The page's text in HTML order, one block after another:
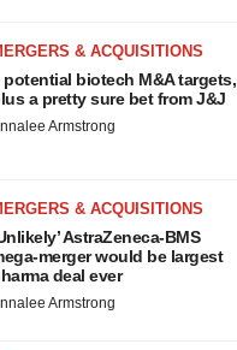
& ACQUISITIONS
potential biotech M&A targets,
a pretty sure bet from J&J
Armstrong
& ACQUISITIONS
AstraZeneca-BMS
merger would be largest
deal ever
Armstrong